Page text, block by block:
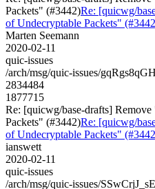
Packets" (#3442)Re: [quicwg/
of Undecryptable Packets"
Marten Seemann
2020-02-11
quic-issues
/arch/msg/quic-issues/
2834484
1877715
Re: [quicwg/base-drafts]
Packets" (#3442)Re: [quicwg/
of Undecryptable Packets"
ianswett
2020-02-11
quic-issues
/arch/msg/quic-issues/